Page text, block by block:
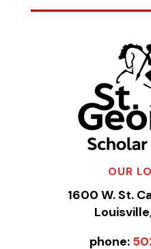
OUR
1600 W. St.
phone: